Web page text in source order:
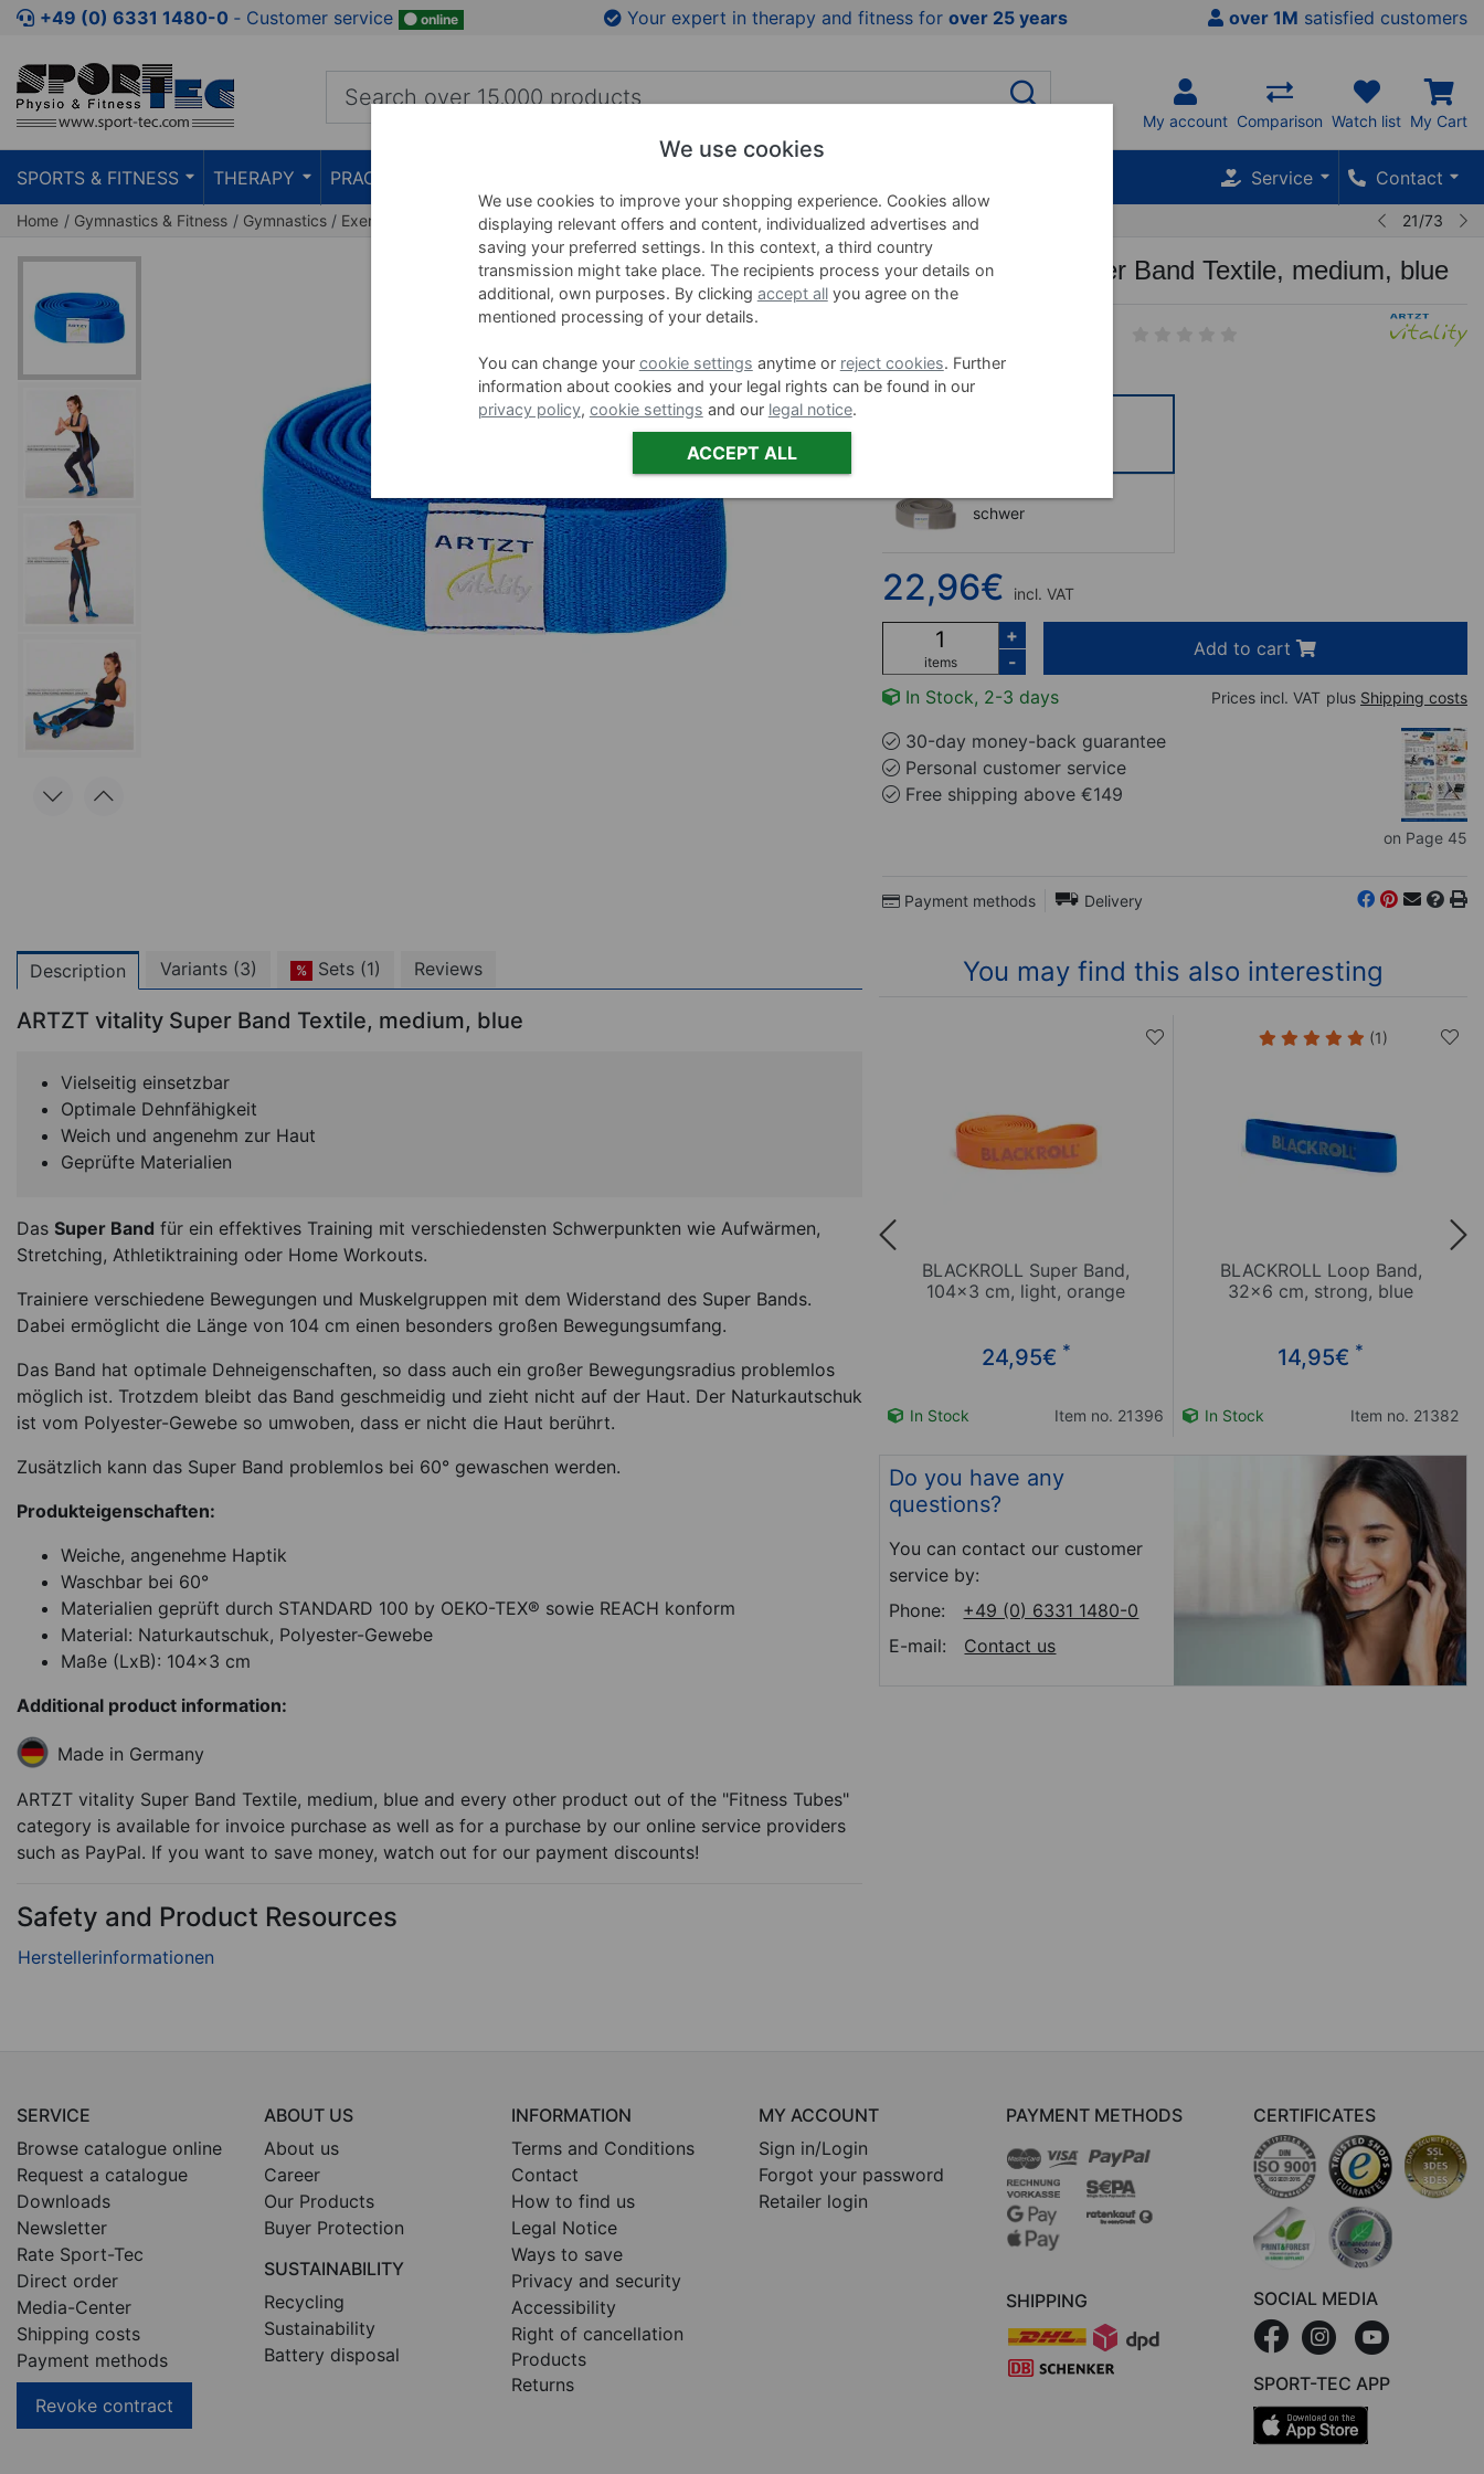
Jump to shopping area Jump to product description Jump to product images
+49 (0) 6331 1480-0 ‐ Customer service online Your expert in therapy and fitness for over 25 years over 1M satisfied customers
My account Comparison Watch list My Cart
SPORTS & FITNESS THERAPY PRACTICE Service Contact
Home Gymnastics & Fitness Gymnastics Exercise Bands Fitness Tubes 21/73
ARTZT vitality Super Band Textile, medium, blue
Ausführung
schwer
22,96€ incl. VAT
items
+
-
Add to cart
In Stock, 2-3 days Prices incl. VAT plus Shipping costs
30-day money-back guarantee
Personal customer service
Free shipping above €149
on Page 45
Payment methods Delivery
Description Variants (3) % Sets (1) Reviews
ARTZT vitality Super Band Textile, medium, blue
Vielseitig einsetzbar
Optimale Dehnfähigkeit
Weich und angenehm zur Haut
Geprüfte Materialien
Das Super Band für ein effektives Training mit verschiedensten Schwerpunkten wie Aufwärmen,
Stretching, Athletiktraining oder Home Workouts.
Trainiere verschiedene Bewegungen und Muskelgruppen mit dem Widerstand des Super Bands.
Dabei ermöglicht die Länge von 104 cm einen besonders großen Bewegungsumfang.
Das Band hat optimale Dehneigenschaften, so dass auch ein großer Bewegungsradius problemlos
möglich ist. Trotzdem bleibt das Band geschmeidig und zieht nicht auf der Haut. Der Naturkautschuk
ist vom Polyester-Gewebe so umwoben, dass er nicht die Haut berührt.
Zusätzlich kann das Super Band problemlos bei 60° gewaschen werden.
Produkteigenschaften:
Weiche, angenehme Haptik
Waschbar bei 60°
Materialien geprüft durch STANDARD 100 by OEKO-TEX® sowie REACH konform
Material: Naturkautschuk, Polyester-Gewebe
Maße (LxB): 104x3 cm
Additional product information:
Made in Germany
ARTZT vitality Super Band Textile, medium, blue and every other product out of the "Fitness Tubes"
category is available for invoice purchase as well as for a purchase by our online service providers
such as PayPal. If you want to save money, watch out for our payment discounts!
Safety and Product Resources
You may find this also interesting
32x6 cm, middle, green
14,95
In Stock Item no. 21381
3-parts
44,84 €
39,95
BLACKROLL Super Band,
104x3 cm, light, orange
24,95€ *
In Stock Item no. 21396
(1)
BLACKROLL Loop Band,
32x6 cm, strong, blue
14,95€ *
In Stock Item no. 21382
Do you have any
questions?
You can contact our customer
service by:
Phone:
+49 (0) 6331 1480-0
E-mail:
Contact us
SERVICE
Browse catalogue online
Request a catalogue
Downloads
Newsletter
Rate Sport-Tec
Direct order
Media-Center
Shipping costs
Payment methods
Revoke contract
ABOUT US
About us
Career
Our Products
Buyer Protection
SUSTAINABILITY
Recycling
Sustainability
Battery disposal
INFORMATION
Terms and Conditions
Contact
How to find us
Legal Notice
Ways to save
Privacy and security
Accessibility
Right of cancellation
Products
Returns
MY ACCOUNT
Sign in/Login
Forgot your password
Retailer login
PAYMENT METHODS
SHIPPING
CERTIFICATES
SOCIAL MEDIA
SPORT-TEC APP
We use cookies
We use cookies to improve your shopping experience. Cookies allow
displaying relevant offers and content, individualized advertises and
saving your preferred settings. In this context, a third country
transmission might take place. The recipients process your details on
additional, own purposes. By clicking accept allyou agree on the
mentioned processing of your details.
You can change your cookie settings anytime or reject cookies. Further
information about cookies and your legal rights can be found in our
privacy policy, cookie settings and our legal notice.
ACCEPT ALL